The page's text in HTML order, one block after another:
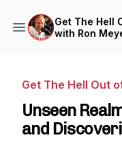
Get The Hell
with Ron
Get The Hell Out
Unseen
and